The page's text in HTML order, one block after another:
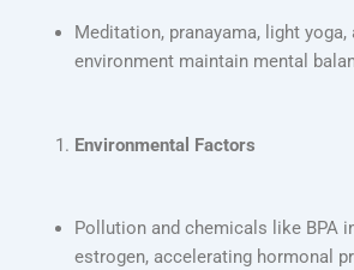
Meditation, pranayama, light yoga,
environment maintain mental
Environmental Factors
Pollution and chemicals like BPA
estrogen, accelerating hormonal